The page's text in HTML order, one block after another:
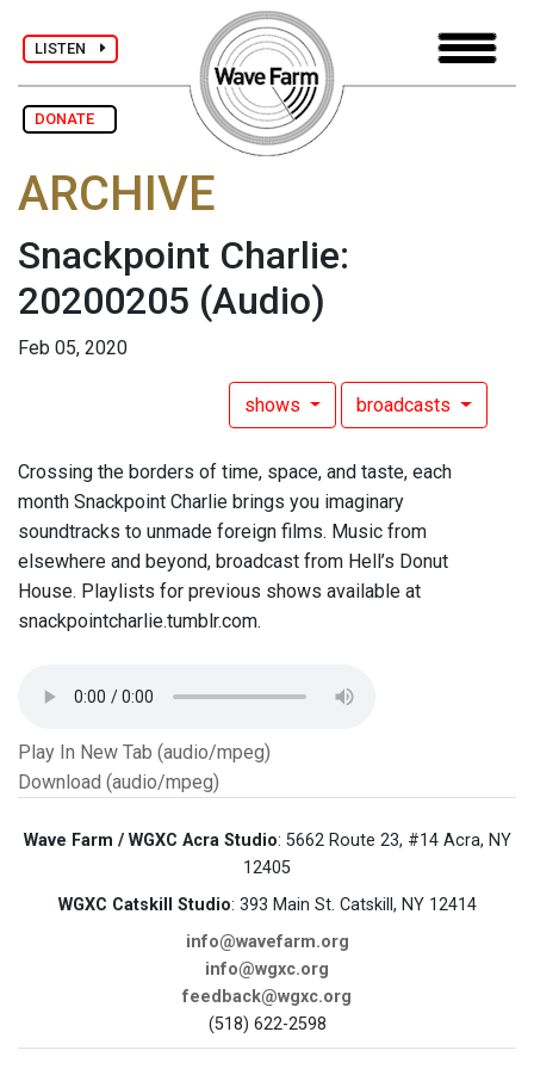
LISTEN
DONATE
ARCHIVE
Snackpoint Charlie:
20200205 (Audio)
Feb 05, 2020
shows broadcasts
Crossing the borders of time, space, and taste, each
month Snackpoint Charlie brings you imaginary
soundtracks to unmade foreign films. Music from
elsewhere and beyond, broadcast from Hell’s Donut
House. Playlists for previous shows available at
snackpointcharlie.tumblr.com.
Play In New Tab (audio/mpeg)
Download (audio/mpeg)
Wave Farm / WGXC Acra Studio: 5662 Route 23, #14 Acra, NY
12405
WGXC Catskill Studio: 393 Main St. Catskill, NY 12414
info@wavefarm.org
info@wgxc.org
feedback@wgxc.org
(518) 622-2598